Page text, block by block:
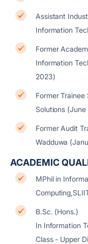
Assistant
Information
Former
Information
2023)
Former
Solutions
Former Audit
Wadduwa
ACADEMIC
MPhil in
B.Sc. (Hons.)
In Information
Class - Upper